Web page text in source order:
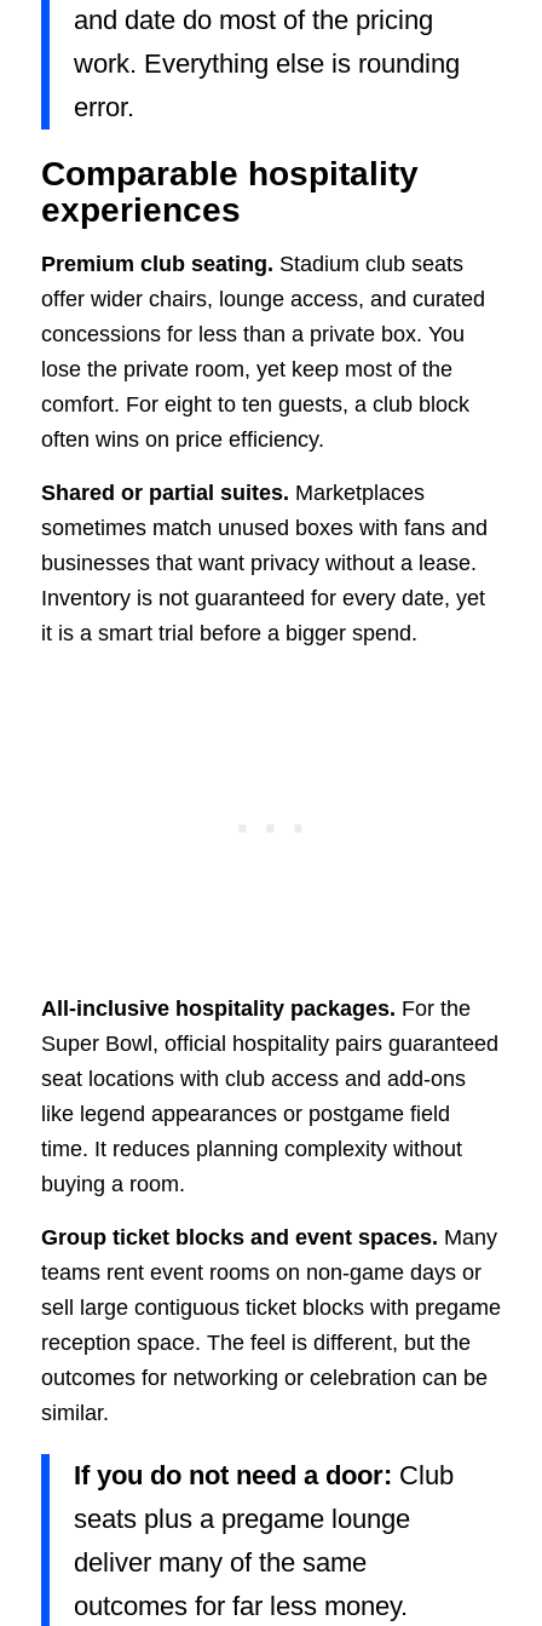
and date do most of the pricing
work. Everything else is rounding
error.
Comparable hospitality
experiences
Premium club seating. Stadium club seats
offer wider chairs, lounge access, and curated
concessions for less than a private box. You
lose the private room, yet keep most of the
comfort. For eight to ten guests, a club block
often wins on price efficiency.
Shared or partial suites. Marketplaces
sometimes match unused boxes with fans and
businesses that want privacy without a lease.
Inventory is not guaranteed for every date, yet
it is a smart trial before a bigger spend.
All-inclusive hospitality packages. For the
Super Bowl, official hospitality pairs guaranteed
seat locations with club access and add-ons
like legend appearances or postgame field
time. It reduces planning complexity without
buying a room.
Group ticket blocks and event spaces. Many
teams rent event rooms on non-game days or
sell large contiguous ticket blocks with pregame
reception space. The feel is different, but the
outcomes for networking or celebration can be
similar.
If you do not need a door: Club
seats plus a pregame lounge
deliver many of the same
outcomes for far less money.